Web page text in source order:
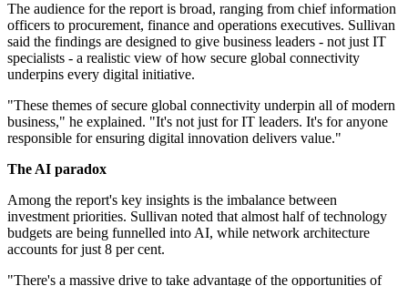
The audience for the report is broad, ranging from chief information
officers to procurement, finance and operations executives. Sullivan
said the findings are designed to give business leaders - not just IT
specialists - a realistic view of how secure global connectivity
underpins every digital initiative.
"These themes of secure global connectivity underpin all of modern
business," he explained. "It's not just for IT leaders. It's for anyone
responsible for ensuring digital innovation delivers value."
The AI paradox
Among the report's key insights is the imbalance between
investment priorities. Sullivan noted that almost half of technology
budgets are being funnelled into AI, while network architecture
accounts for just 8 per cent.
"There's a massive drive to take advantage of the opportunities of